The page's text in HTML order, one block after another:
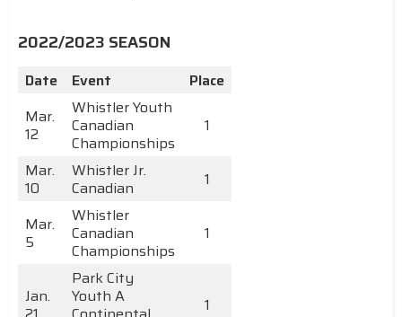
2022/2023 SEASON
Date Event
Place
Mar.
12
Whistler Youth
Canadian
Championships
1
Mar.
10
Whistler Jr.
Canadian
1
Mar.
5
Whistler
Canadian
Championships
1
Jan.
Park City
Youth A
1